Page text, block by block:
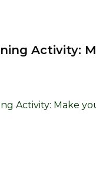
Activity: